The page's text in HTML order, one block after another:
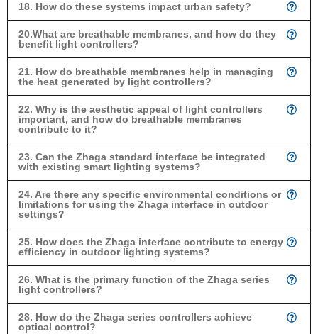
18. How do these systems impact urban safety?
20.What are breathable membranes, and how do they
benefit light controllers?
21. How do breathable membranes help in managing
the heat generated by light controllers?
22. Why is the aesthetic appeal of light controllers
important, and how do breathable membranes
contribute to it?
23. Can the Zhaga standard interface be integrated
with existing smart lighting systems?
24. Are there any specific environmental conditions or
limitations for using the Zhaga interface in outdoor
settings?
25. How does the Zhaga interface contribute to energy
efficiency in outdoor lighting systems?
26. What is the primary function of the Zhaga series
light controllers?
28. How do the Zhaga series controllers achieve
optical control?